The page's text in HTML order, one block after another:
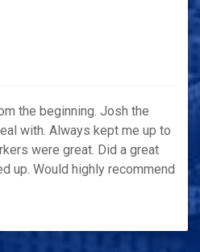
the beginning. Josh the
with. Always kept me up to
were great. Did a great
up. Would highly recommend